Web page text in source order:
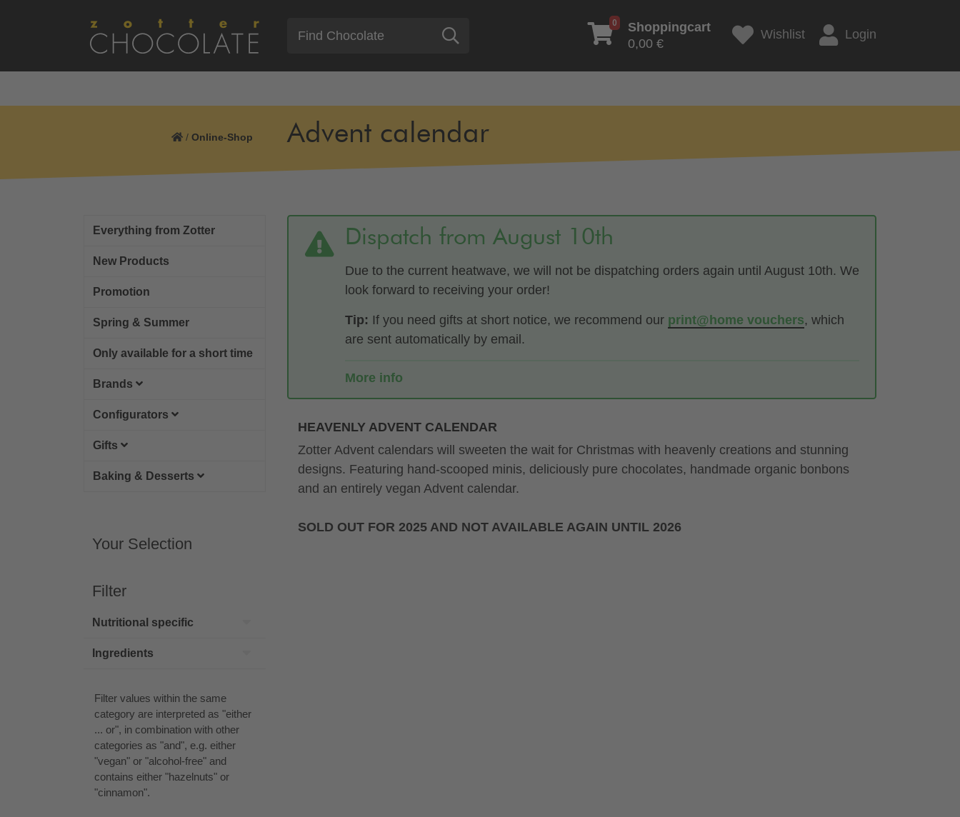
0
Shoppingcart
0,00 €
Wishlist Login
/ Online-Shop Advent calendar
Dispatch from August 10th
Due to the current heatwave, we will not be dispatching orders again until August 10th. We
look forward to receiving your order!
Tip: If you need gifts at short notice, we recommend our print@home vouchers, which
are sent automatically by email.
More info
HEAVENLY ADVENT CALENDAR
Zotter Advent calendars will sweeten the wait for Christmas with heavenly creations and stunning
designs. Featuring hand-scooped minis, deliciously pure chocolates, handmade organic bonbons
and an entirely vegan Advent calendar.
SOLD OUT FOR 2025 AND NOT AVAILABLE AGAIN UNTIL 2026
Everything from Zotter
New Products
Promotion
Spring & Summer
Only available for a short time
Brands
Configurators
Gifts
Baking & Desserts
Your Selection
Filter
Nutritional specific
Ingredients
Filter values within the same
category are interpreted as "either
... or", in combination with other
categories as "and", e.g. either
"vegan" or "alcohol-free" and
contains either "hazelnuts" or
"cinnamon".